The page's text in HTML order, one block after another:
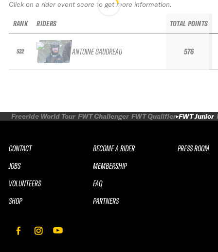
Click on a rider event score to get more information.
RANK
532
RIDERS
ANTOINE GAUDREAU
TOTAL POINTS
576
Freeride World Tour FWT Challenger FWT Qualifier FWT Junior
CONTACT
JOBS
VOLUNTEERS
SHOP
BECOME A RIDER
MEMBERSHIP
FAQ
PARTNERS
PRESS ROOM